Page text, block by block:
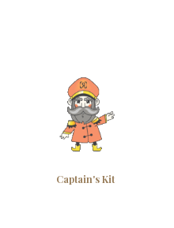
Captain's Kit